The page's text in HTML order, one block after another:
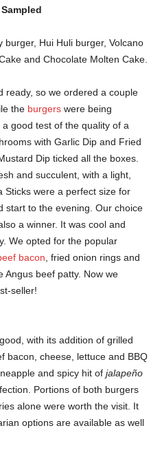
Hui Huli burger, Volcano
and Chocolate Molten Cake.
ready, so we ordered a couple
the burgers were being
good test of the quality of a
with Garlic Dip and Fried
Dip ticked all the boxes.
and succulent, with a light,
Sticks were a perfect size for
start to the evening. Our choice
a winner. It was cool and
We opted for the popular
bacon , fried onion rings and
Angus beef patty. Now we
seller!
with its addition of grilled
bacon, cheese, lettuce and BBQ
and spicy hit of jalapeño
Portions of both burgers
alone were worth the visit. It
options are available as well